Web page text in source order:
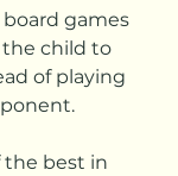
games
child to
of playing
the best in